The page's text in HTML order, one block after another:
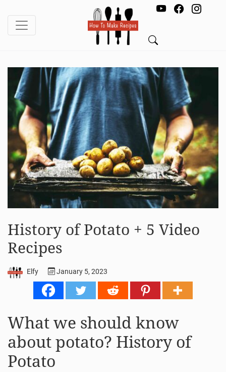
History of Potato + 5 Video
Recipes
Elfy January 5, 2023
What we should know
about potato? History of
Potato